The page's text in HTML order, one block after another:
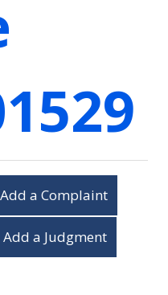
Add a Complaint
Add a Judgment